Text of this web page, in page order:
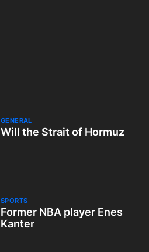
GENERAL
Will the Strait of Hormuz
SPORTS
Former NBA player Enes
Kanter